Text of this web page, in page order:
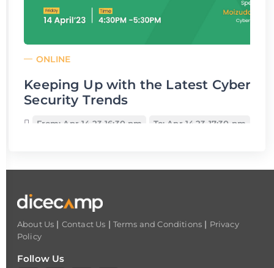
ONLINE
Keeping Up with the Latest Cyber
Security Trends
From: Apr 14,23 16:30 pm To: Apr 14,23 17:30 pm
About Us | Contact Us | Terms and Conditions | Privacy
Policy
Follow Us